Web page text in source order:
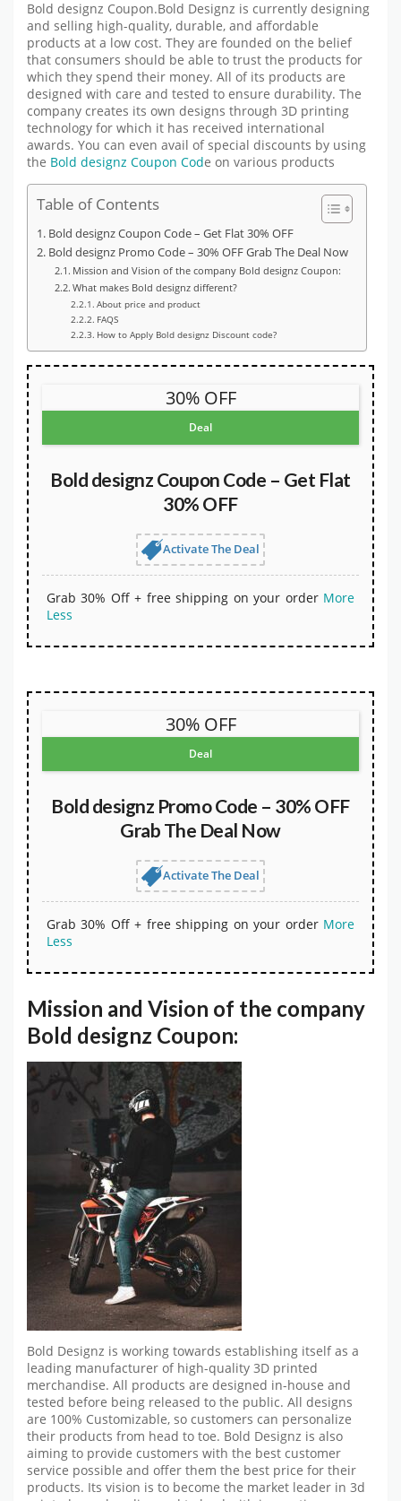
Bold designz Coupon.Bold Designz is currently designing
and selling high-quality, durable, and affordable
products at a low cost. They are founded on the belief
that consumers should be able to trust the products for
which they spend their money. All of its products are
designed with care and tested to ensure durability. The
company creates its own designs through 3D printing
technology for which it has received international
awards. You can even avail of special discounts by using
the Bold designz Coupon Code on various products
Table of Contents
Bold designz Coupon Code – Get Flat 30% OFF
Bold designz Promo Code – 30% OFF Grab The Deal Now
Mission and Vision of the company Bold designz Coupon:
What makes Bold designz different?
About price and product
FAQS
How to Apply Bold designz Discount code?
30% OFF
Deal
Bold designz Coupon Code – Get Flat
30% OFF
Activate The Deal
Grab 30% Off + free shipping on your order More
Less
30% OFF
Deal
Bold designz Promo Code – 30% OFF
Grab The Deal Now
Activate The Deal
Grab 30% Off + free shipping on your order More
Less
Mission and Vision of the company
Bold designz Coupon:
Bold Designz is working towards establishing itself as a
leading manufacturer of high-quality 3D printed
merchandise. All products are designed in-house and
tested before being released to the public. All designs
are 100% Customizable, so customers can personalize
their products from head to toe. Bold Designz is also
aiming to provide customers with the best customer
service possible and offer them the best price for their
products. Its vision is to become the market leader in 3d